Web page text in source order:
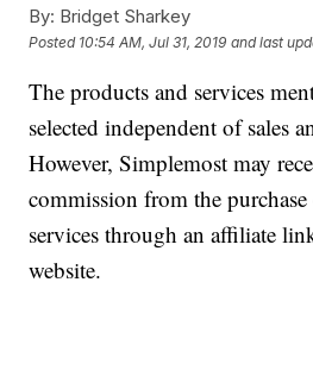
By: Bridget Sharkey
Posted 10:54 AM, Jul 31, 2019 and last
The products and services
selected independent of sales
However, Simplemost may
commission from the
services through an affiliate
website.